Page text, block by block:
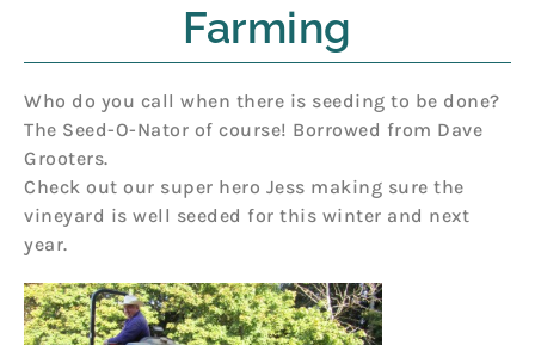
Farming
Who do you call when there is seeding to be done?
The Seed-O-Nator of course! Borrowed from Dave
Grooters.
Check out our super hero Jess making sure the
vineyard is well seeded for this winter and next
year.